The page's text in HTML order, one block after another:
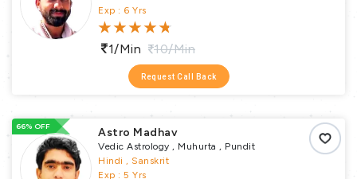
Muhurta , Samskaras Puja , Vastu Puja ,
Remedial Puja , Religious Puja
Exp : 6 Yrs
1/min 10/min
Request Call Back
66% OFF Astro Madhav
Vedic Astrology , Muhurta , Pundit
Hindi , Sanskrit
Exp : 5 Yrs